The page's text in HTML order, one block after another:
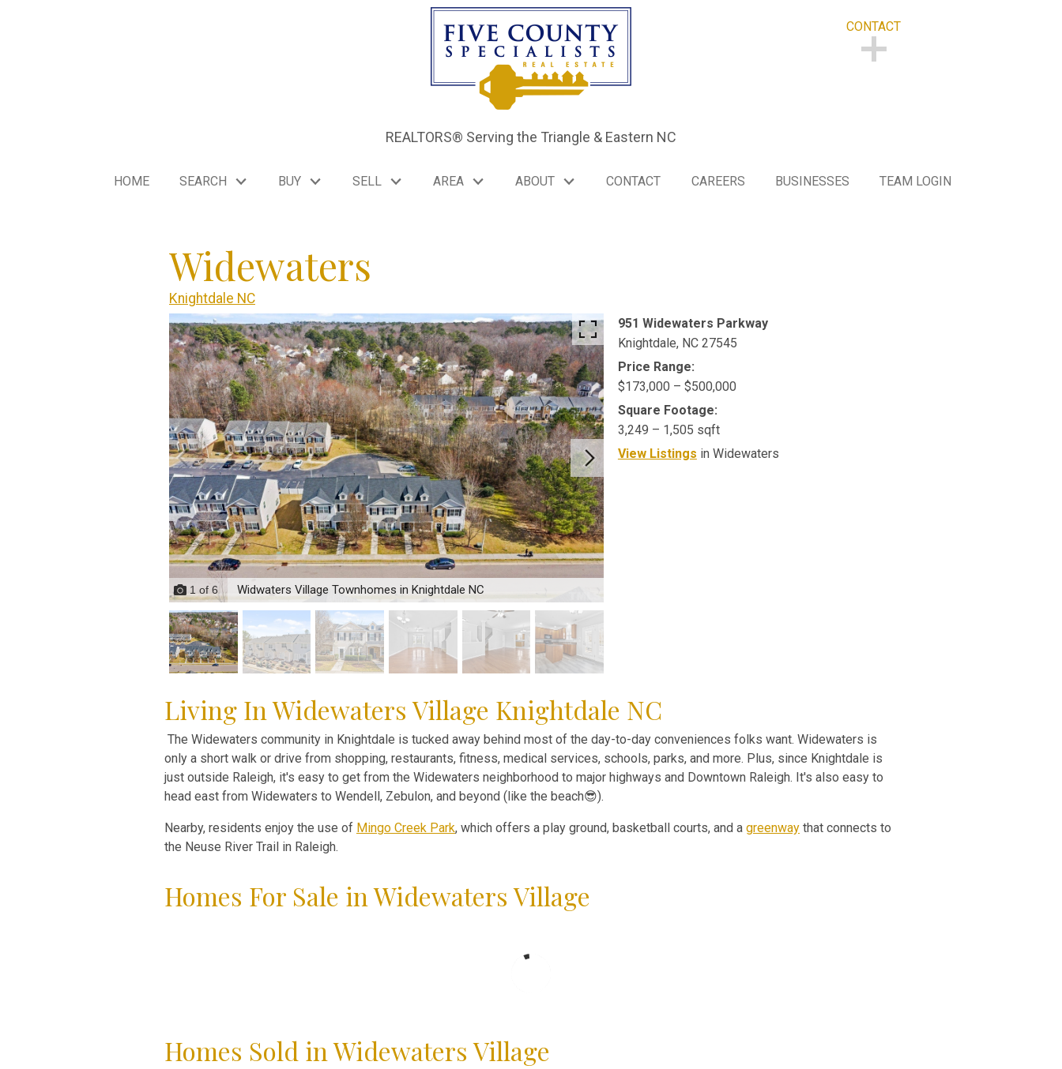
REALTORS® Serving the Triangle & Eastern NC
CONTACT
HOME SEARCH BUY SELL AREA ABOUT CONTACT CAREERS BUSINESSES TEAM LOGIN
Widewaters
Knightdale NC
1 of 6 Widwaters Village Townhomes in Knightdale NC
951 Widewaters Parkway
Knightdale, NC 27545
Price Range:
$173,000 – $500,000
Square Footage:
3,249 – 1,505 sqft
View Listings in Widewaters
Living In Widewaters Village Knightdale NC
The Widewaters community in Knightdale is tucked away behind most of the day-to-day conveniences folks want. Widewaters is
only a short walk or drive from shopping, restaurants, fitness, medical services, schools, parks, and more. Plus, since Knightdale is
just outside Raleigh, it's easy to get from the Widewaters neighborhood to major highways and Downtown Raleigh. It's also easy to
head east from Widewaters to Wendell, Zebulon, and beyond (like the beach😎).
Nearby, residents enjoy the use of Mingo Creek Park, which offers a play ground, basketball courts, and a greenway that connects to
the Neuse River Trail in Raleigh.
Homes For Sale in Widewaters Village
Homes Sold in Widewaters Village